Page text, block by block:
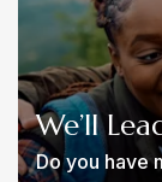
We’ll
Do you have